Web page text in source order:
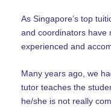
As Singapore’s top
and coordinators have
experienced and
Many years ago, we
tutor teaches the
he/she is not really